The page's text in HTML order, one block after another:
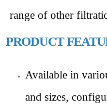
range of other
PRODUCT
Available in
and sizes,